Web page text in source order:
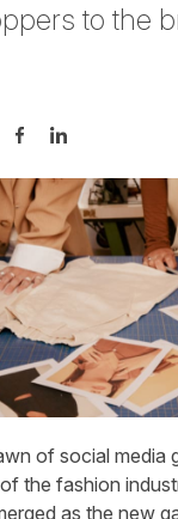
to the
on Twitter
Share on Facebook
Share on
of social media
the fashion
as the new